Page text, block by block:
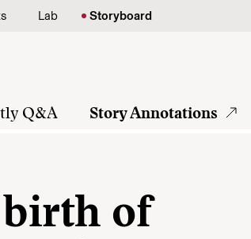
Lab Storyboard
Q&A Story Annotations
of